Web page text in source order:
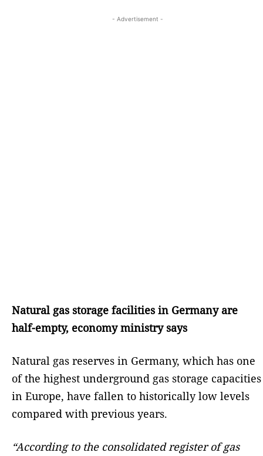
- Advertisement -
Natural gas storage facilities in Germany are
half-empty, economy ministry says
Natural gas reserves in Germany, which has one
of the highest underground gas storage capacities
in Europe, have fallen to historically low levels
compared with previous years.
“According to the consolidated register of gas